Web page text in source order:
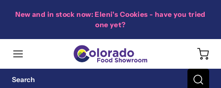
New and in stock now: Eleni's Cookies - have you tried
one yet?